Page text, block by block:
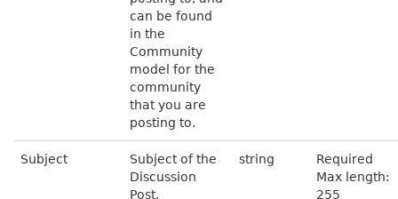
can be found
in the
Community
model for the
community
that you are
posting to.
Subject
Subject of the
Discussion
Post.
string
Required
Max length:
255